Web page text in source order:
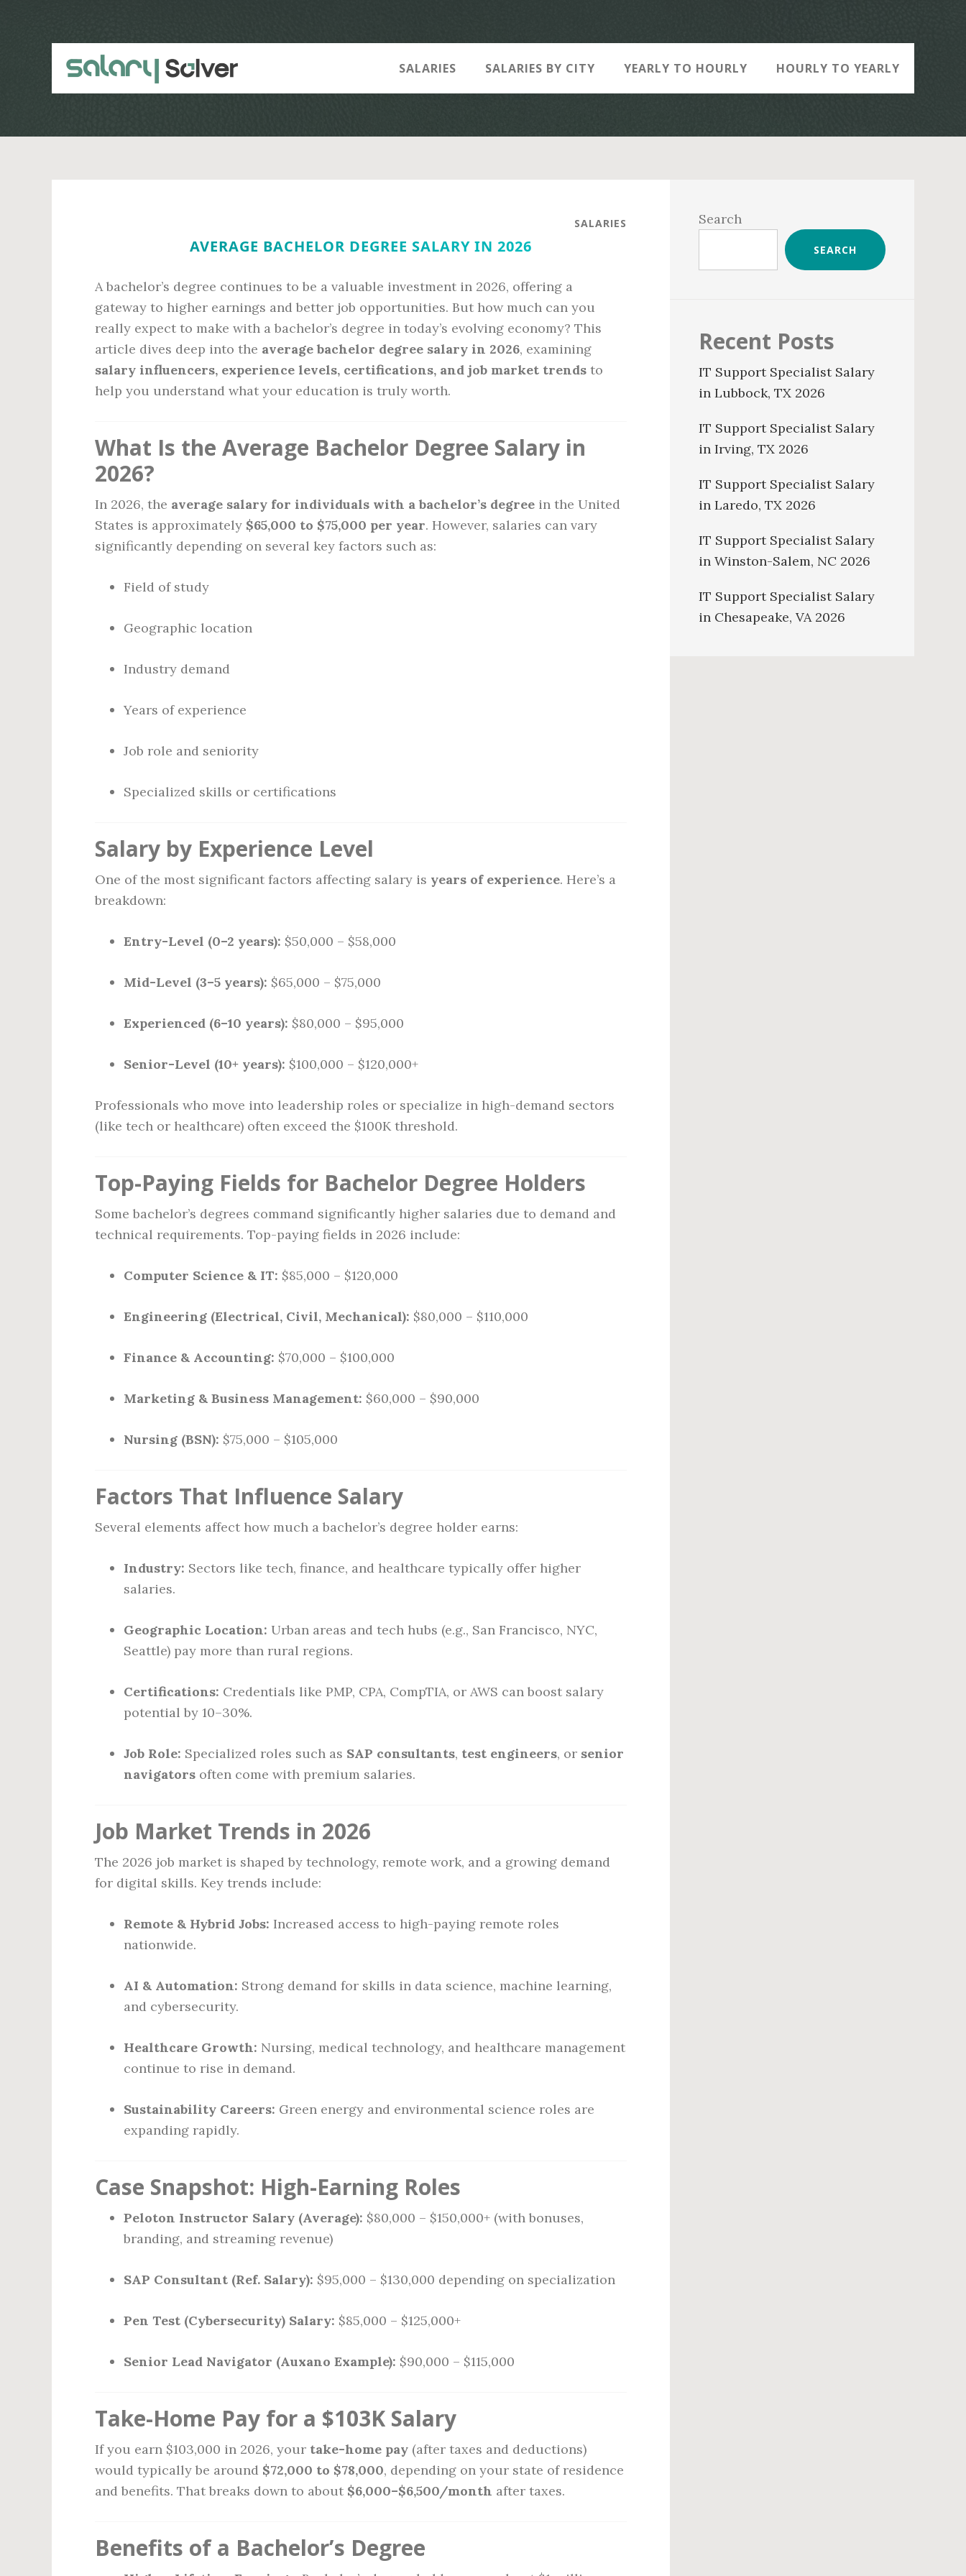
SALARIES SALARIES BY CITY YEARLY TO HOURLY HOURLY TO YEARLY
SALARIES
AVERAGE BACHELOR DEGREE SALARY IN 2026
A bachelor’s degree continues to be a valuable investment in 2026, offering a
gateway to higher earnings and better job opportunities. But how much can you
really expect to make with a bachelor’s degree in today’s evolving economy? This
article dives deep into the average bachelor degree salary in 2026, examining
salary influencers, experience levels, certifications, and job market trends to
help you understand what your education is truly worth.
What Is the Average Bachelor Degree Salary in
2026?
In 2026, the average salary for individuals with a bachelor’s degree in the United
States is approximately $65,000 to $75,000 per year. However, salaries can vary
significantly depending on several key factors such as:
Field of study
Geographic location
Industry demand
Years of experience
Job role and seniority
Specialized skills or certifications
Salary by Experience Level
One of the most significant factors affecting salary is years of experience. Here’s a
breakdown:
Entry-Level (0–2 years): $50,000 – $58,000
Mid-Level (3–5 years): $65,000 – $75,000
Experienced (6–10 years): $80,000 – $95,000
Senior-Level (10+ years): $100,000 – $120,000+
Professionals who move into leadership roles or specialize in high-demand sectors
(like tech or healthcare) often exceed the $100K threshold.
Top-Paying Fields for Bachelor Degree Holders
Some bachelor’s degrees command significantly higher salaries due to demand and
technical requirements. Top-paying fields in 2026 include:
Computer Science & IT: $85,000 – $120,000
Engineering (Electrical, Civil, Mechanical): $80,000 – $110,000
Finance & Accounting: $70,000 – $100,000
Marketing & Business Management: $60,000 – $90,000
Nursing (BSN): $75,000 – $105,000
Factors That Influence Salary
Several elements affect how much a bachelor’s degree holder earns:
Industry: Sectors like tech, finance, and healthcare typically offer higher
salaries.
Geographic Location: Urban areas and tech hubs (e.g., San Francisco, NYC,
Seattle) pay more than rural regions.
Certifications: Credentials like PMP, CPA, CompTIA, or AWS can boost salary
potential by 10–30%.
Job Role: Specialized roles such as SAP consultants, test engineers, or senior
navigators often come with premium salaries.
Job Market Trends in 2026
The 2026 job market is shaped by technology, remote work, and a growing demand
for digital skills. Key trends include:
Remote & Hybrid Jobs: Increased access to high-paying remote roles
nationwide.
AI & Automation: Strong demand for skills in data science, machine learning,
and cybersecurity.
Healthcare Growth: Nursing, medical technology, and healthcare management
continue to rise in demand.
Sustainability Careers: Green energy and environmental science roles are
expanding rapidly.
Case Snapshot: High-Earning Roles
Peloton Instructor Salary (Average): $80,000 – $150,000+ (with bonuses,
branding, and streaming revenue)
SAP Consultant (Ref. Salary): $95,000 – $130,000 depending on specialization
Pen Test (Cybersecurity) Salary: $85,000 – $125,000+
Senior Lead Navigator (Auxano Example): $90,000 – $115,000
Take-Home Pay for a $103K Salary
If you earn $103,000 in 2026, your take-home pay (after taxes and deductions)
would typically be around $72,000 to $78,000, depending on your state of residence
and benefits. That breaks down to about $6,000–$6,500/month after taxes.
Benefits of a Bachelor’s Degree
Sidebar
Search
SEARCH
Recent Posts
IT Support Specialist Salary
in Lubbock, TX 2026
IT Support Specialist Salary
in Irving, TX 2026
IT Support Specialist Salary
in Laredo, TX 2026
IT Support Specialist Salary
in Winston-Salem, NC 2026
IT Support Specialist Salary
in Chesapeake, VA 2026